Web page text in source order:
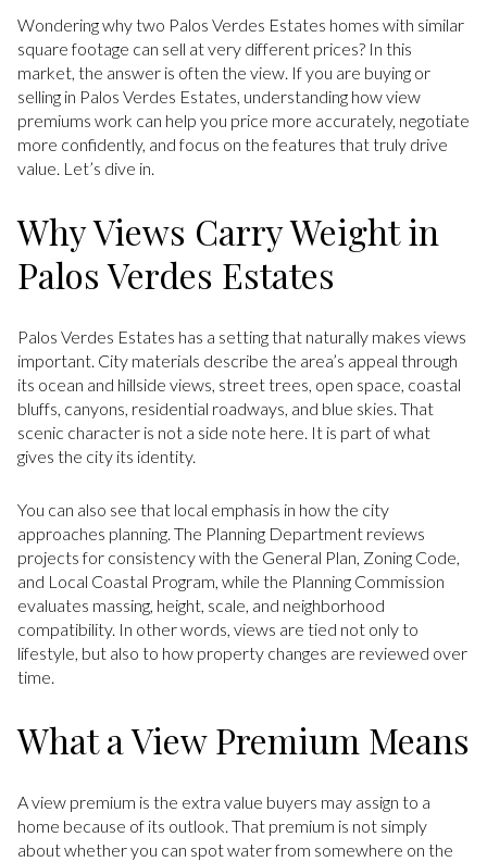
Wondering why two Palos Verdes Estates homes with similar
square footage can sell at very different prices? In this
market, the answer is often the view. If you are buying or
selling in Palos Verdes Estates, understanding how view
premiums work can help you price more accurately, negotiate
more confidently, and focus on the features that truly drive
value. Let’s dive in.
Why Views Carry Weight in
Palos Verdes Estates
Palos Verdes Estates has a setting that naturally makes views
important. City materials describe the area’s appeal through
its ocean and hillside views, street trees, open space, coastal
bluffs, canyons, residential roadways, and blue skies. That
scenic character is not a side note here. It is part of what
gives the city its identity.
You can also see that local emphasis in how the city
approaches planning. The Planning Department reviews
projects for consistency with the General Plan, Zoning Code,
and Local Coastal Program, while the Planning Commission
evaluates massing, height, scale, and neighborhood
compatibility. In other words, views are tied not only to
lifestyle, but also to how property changes are reviewed over
time.
What a View Premium Means
A view premium is the extra value buyers may assign to a
home because of its outlook. That premium is not simply
about whether you can spot water from somewhere on the